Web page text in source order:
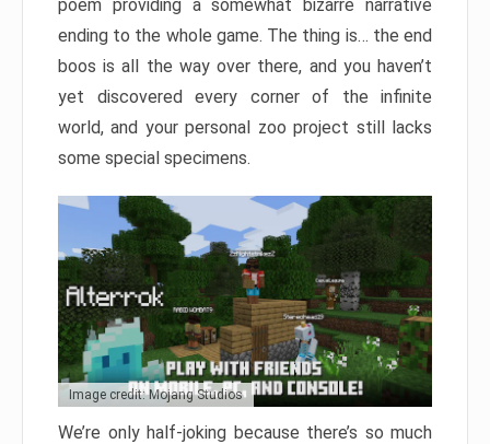
poem providing a somewhat bizarre narrative
ending to the whole game. The thing is… the end
boos is all the way over there, and you haven’t
yet discovered every corner of the infinite
world, and your personal zoo project still lacks
some special specimens.
Image credit: Mojang Studios
We’re only half-joking because there’s so much